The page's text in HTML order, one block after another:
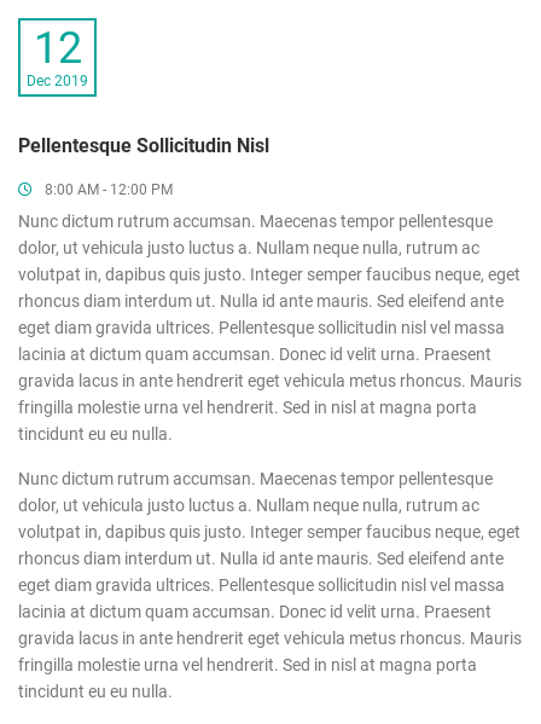
12
Dec 2019
Pellentesque Sollicitudin Nisl
8:00 AM - 12:00 PM
Nunc dictum rutrum accumsan. Maecenas tempor pellentesque
dolor, ut vehicula justo luctus a. Nullam neque nulla, rutrum ac
volutpat in, dapibus quis justo. Integer semper faucibus neque, eget
rhoncus diam interdum ut. Nulla id ante mauris. Sed eleifend ante
eget diam gravida ultrices. Pellentesque sollicitudin nisl vel massa
lacinia at dictum quam accumsan. Donec id velit urna. Praesent
gravida lacus in ante hendrerit eget vehicula metus rhoncus. Mauris
fringilla molestie urna vel hendrerit. Sed in nisl at magna porta
tincidunt eu eu nulla.
Nunc dictum rutrum accumsan. Maecenas tempor pellentesque
dolor, ut vehicula justo luctus a. Nullam neque nulla, rutrum ac
volutpat in, dapibus quis justo. Integer semper faucibus neque, eget
rhoncus diam interdum ut. Nulla id ante mauris. Sed eleifend ante
eget diam gravida ultrices. Pellentesque sollicitudin nisl vel massa
lacinia at dictum quam accumsan. Donec id velit urna. Praesent
gravida lacus in ante hendrerit eget vehicula metus rhoncus. Mauris
fringilla molestie urna vel hendrerit. Sed in nisl at magna porta
tincidunt eu eu nulla.